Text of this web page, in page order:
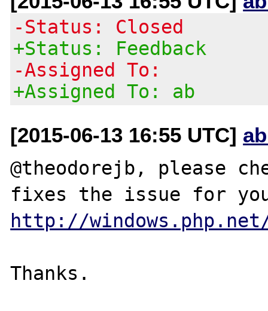
-Status: Closed
+Status: Feedback
-Assigned To:
+Assigned To: ab
[2015-06-13 16:55 UTC]
@theodorejb, please
http://